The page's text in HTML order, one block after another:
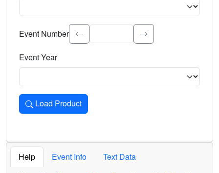
Select the event significance. Type to search.
Event Number
Event Year
Load Product
Loads the product for the selected criteria. Press Enter or
Help Event Info
Text Data